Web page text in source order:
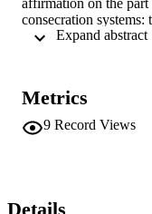
consecration
of others, the political
utopia of a
surroundings.
place of women in
Metrics
9 Record Views
Details